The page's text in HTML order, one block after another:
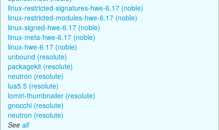
linux-restricted-signatures-hwe-6.17 (noble)
linux-restricted-modules-hwe-6.17 (noble)
linux-signed-hwe-6.17 (noble)
linux-meta-hwe-6.17 (noble)
linux-hwe-6.17 (noble)
unbound (resolute)
packagekit (resolute)
neutron (resolute)
lua5.5 (resolute)
lomiri-thumbnailer (resolute)
gnocchi (resolute)
neutron (resolute)
See all